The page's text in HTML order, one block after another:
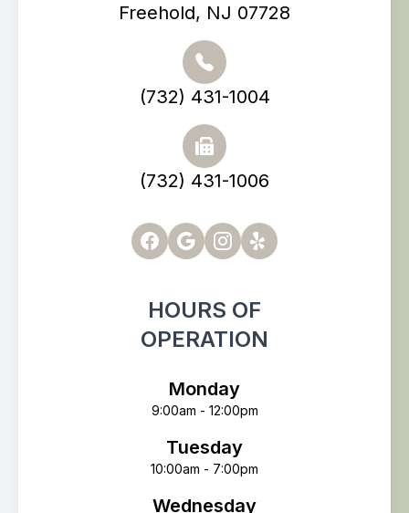
Freehold, NJ 07728
(732) 431-1004
(732) 431-1006
HOURS OF
OPERATION
Monday
9:00am - 12:00pm
Tuesday
10:00am - 7:00pm
Wednesday